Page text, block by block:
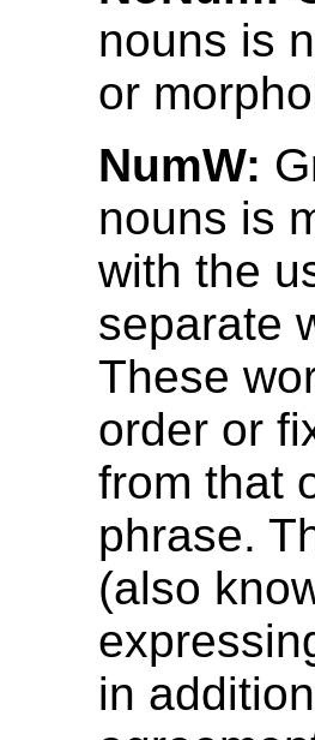
nouns is
or
NumW:
nouns is
with the
separate
These
order or
from that
phrase.
(also
in